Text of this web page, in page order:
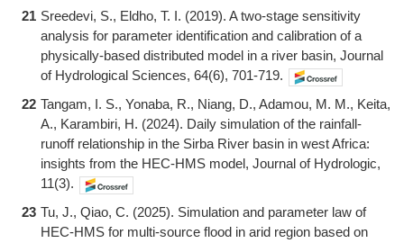
21 Sreedevi, S., Eldho, T. I. (2019). A two-stage sensitivity
analysis for parameter identification and calibration of a
physically-based distributed model in a river basin, Journal
of Hydrological Sciences, 64(6), 701-719.
22 Tangam, I. S., Yonaba, R., Niang, D., Adamou, M. M., Keita,
A., Karambiri, H. (2024). Daily simulation of the rainfall-
runoff relationship in the Sirba River basin in west Africa:
insights from the HEC-HMS model, Journal of Hydrologic,
11(3).
23 Tu, J., Qiao, C. (2025). Simulation and parameter law of
HEC-HMS for multi-source flood in arid region based on